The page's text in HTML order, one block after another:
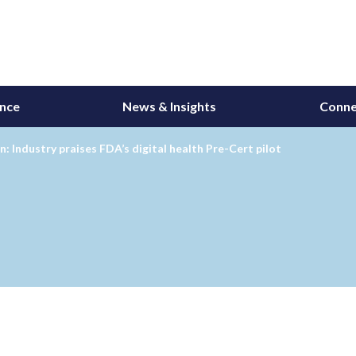
News & Insights
Industry praises FDA’s digital health Pre-Cert pilot